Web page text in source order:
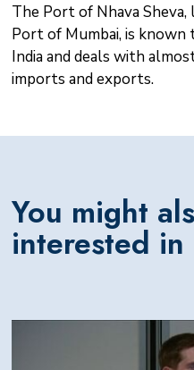
The Port of Nhava
Port of Mumbai, is
India and deals with
imports and exports.
You might
interested in